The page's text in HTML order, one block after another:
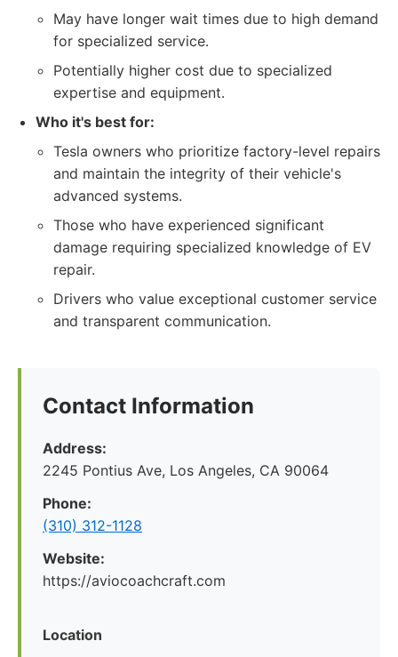
May have longer wait times due to high demand
for specialized service.
Potentially higher cost due to specialized
expertise and equipment.
Who it's best for:
Tesla owners who prioritize factory-level repairs
and maintain the integrity of their vehicle's
advanced systems.
Those who have experienced significant
damage requiring specialized knowledge of EV
repair.
Drivers who value exceptional customer service
and transparent communication.
Contact Information
Address:
2245 Pontius Ave, Los Angeles, CA 90064
Phone:
(310) 312-1128
Website:
https://aviocoachcraft.com
Location